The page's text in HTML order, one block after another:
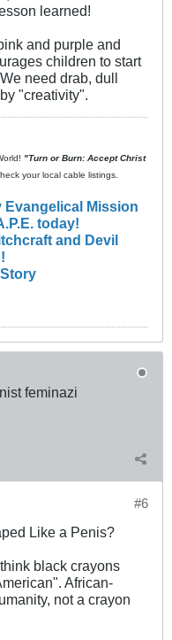
learned!
and purple and
children to start
need drab, dull
"creativity".
"Turn or Burn: Accept Christ
your local cable listings.
Evangelical Mission
today!
and Devil
feminazi
#6
Like a Penis?
black crayons
African-
not a crayon